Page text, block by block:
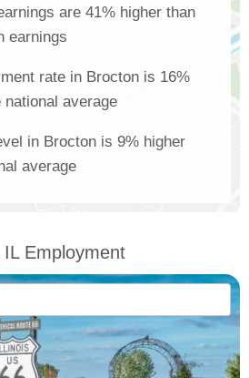
are 41% higher than
earnings
rate in Brocton is 16%
national average
in Brocton is 9% higher
average
Employment